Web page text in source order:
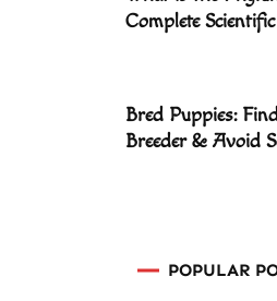
Complete
Bred Puppies:
Breeder & Avoid
POPULAR